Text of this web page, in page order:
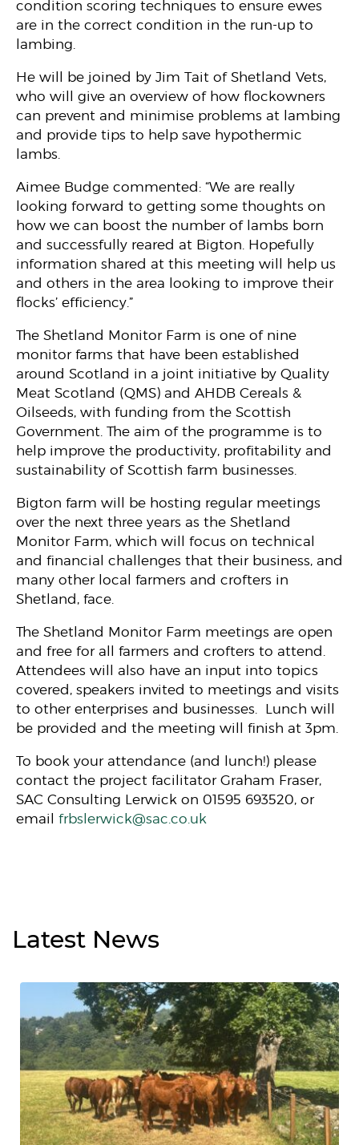
condition scoring techniques to ensure ewes
are in the correct condition in the run-up to
lambing.
He will be joined by Jim Tait of Shetland Vets,
who will give an overview of how flockowners
can prevent and minimise problems at lambing
and provide tips to help save hypothermic
lambs.
Aimee Budge commented: “We are really
looking forward to getting some thoughts on
how we can boost the number of lambs born
and successfully reared at Bigton. Hopefully
information shared at this meeting will help us
and others in the area looking to improve their
flocks’ efficiency.”
The Shetland Monitor Farm is one of nine
monitor farms that have been established
around Scotland in a joint initiative by Quality
Meat Scotland (QMS) and AHDB Cereals &
Oilseeds, with funding from the Scottish
Government. The aim of the programme is to
help improve the productivity, profitability and
sustainability of Scottish farm businesses.
Bigton farm will be hosting regular meetings
over the next three years as the Shetland
Monitor Farm, which will focus on technical
and financial challenges that their business, and
many other local farmers and crofters in
Shetland, face.
The Shetland Monitor Farm meetings are open
and free for all farmers and crofters to attend.
Attendees will also have an input into topics
covered, speakers invited to meetings and visits
to other enterprises and businesses. Lunch will
be provided and the meeting will finish at 3pm.
To book your attendance (and lunch!) please
contact the project facilitator Graham Fraser,
SAC Consulting Lerwick on 01595 693520, or
email frbslerwick@sac.co.uk
Latest News